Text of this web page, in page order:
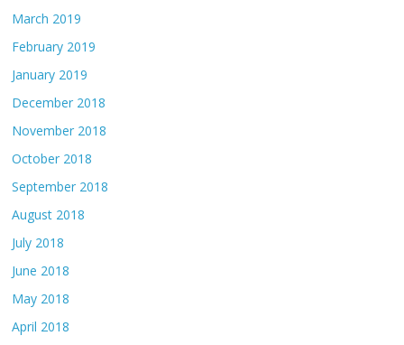
March 2019
February 2019
January 2019
December 2018
November 2018
October 2018
September 2018
August 2018
July 2018
June 2018
May 2018
April 2018